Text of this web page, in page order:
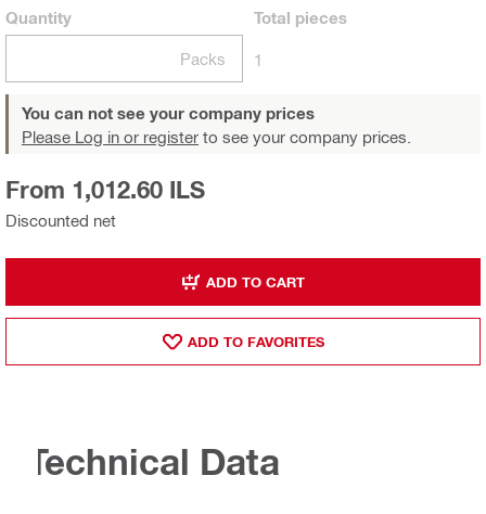
Quantity
Packs
Total pieces
1
You can not see your company prices
Please Log in or register to see your company prices.
Discounted net
From 1,012.60 ILS
ADD TO CART
ADD TO FAVORITES
Technical Data